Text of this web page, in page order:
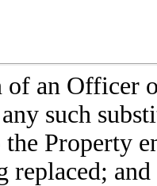
an Officer
such
Property
replaced; and